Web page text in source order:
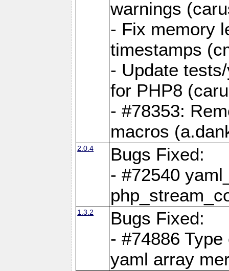
warnings
- Fix memory
timestamps
- Update
for PHP8
- #78353:
macros
2.0.4
Bugs Fixed:
- #72540
1.3.2
Bugs Fixed:
- #74886
yaml array